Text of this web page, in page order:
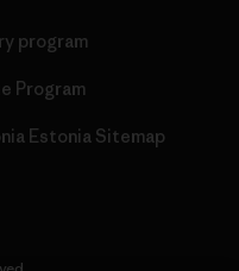
program
Program
Estonia Sitemap